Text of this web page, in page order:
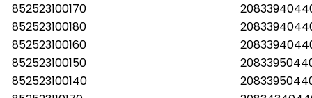
852523100170
852523100180
852523100160
852523100150
852523100140